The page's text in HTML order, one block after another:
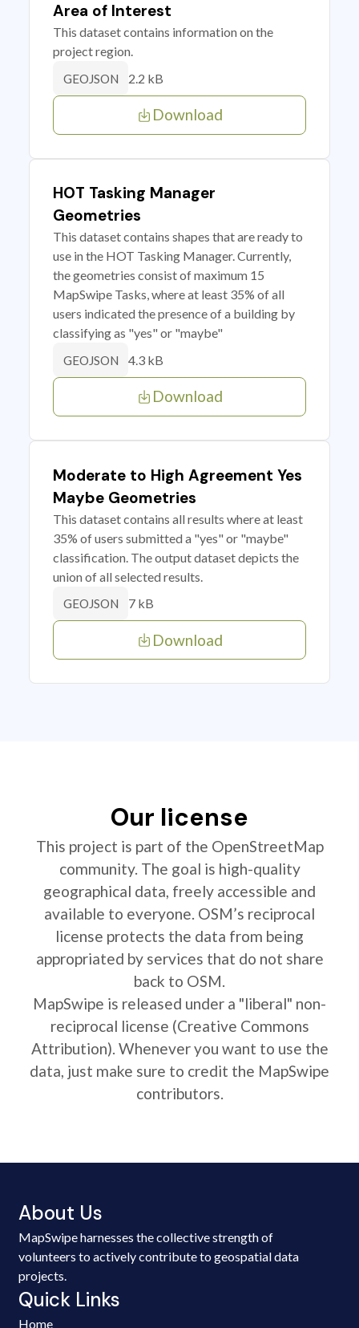
Area of Interest
This dataset contains information on the
project region.
GEOJSON 2.2 kB
Download
HOT Tasking Manager
Geometries
This dataset contains shapes that are ready to
use in the HOT Tasking Manager. Currently,
the geometries consist of maximum 15
MapSwipe Tasks, where at least 35% of all
users indicated the presence of a building by
classifying as "yes" or "maybe"
GEOJSON 4.3 kB
Download
Moderate to High Agreement Yes
Maybe Geometries
This dataset contains all results where at least
35% of users submitted a "yes" or "maybe"
classification. The output dataset depicts the
union of all selected results.
GEOJSON 7 kB
Download
Our license
This project is part of the OpenStreetMap
community. The goal is high-quality
geographical data, freely accessible and
available to everyone. OSM’s reciprocal
license protects the data from being
appropriated by services that do not share
back to OSM.
MapSwipe is released under a "liberal" non-
reciprocal license (Creative Commons
Attribution). Whenever you want to use the
data, just make sure to credit the MapSwipe
contributors.
About Us
MapSwipe harnesses the collective strength of
volunteers to actively contribute to geospatial data
projects.
Quick Links
Home